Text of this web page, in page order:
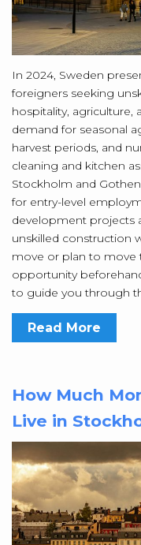
In 2024, Sweden
foreigners seeking
hospitality, agriculture,
demand for seasonal
harvest periods, and
cleaning and kitchen
Stockholm and
for entry-level
development projects
unskilled construction
move or plan to move
opportunity
to guide you through
Read More
How Much
Live in